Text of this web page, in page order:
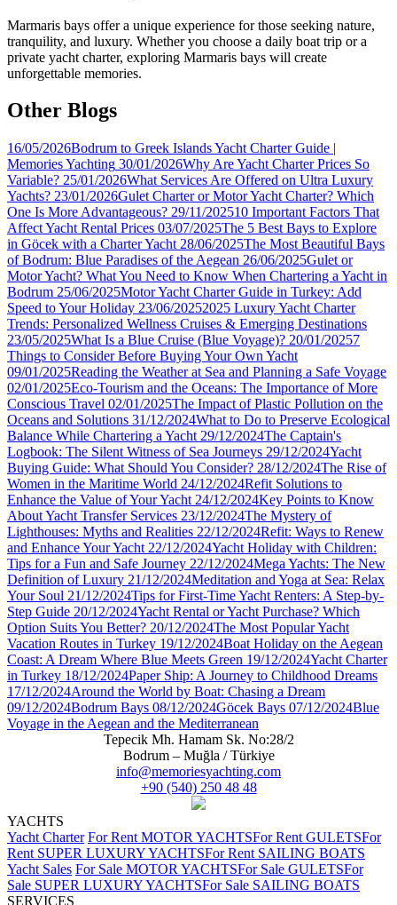
Marmaris bays offer a unique experience for those seeking nature,
tranquility, and luxury. Whether you choose a daily boat trip or a
private yacht charter, exploring Marmaris bays will create
unforgettable memories.
Other Blogs
16/05/2026Bodrum to Greek Islands Yacht Charter Guide |
Memories Yachting 30/01/2026Why Are Yacht Charter Prices So
Variable? 25/01/2026What Services Are Offered on Ultra Luxury
Yachts? 23/01/2026Gulet Charter or Motor Yacht Charter? Which
One Is More Advantageous? 29/11/202510 Important Factors That
Affect Yacht Rental Prices 03/07/2025The 5 Best Bays to Explore
in Göcek with a Charter Yacht 28/06/2025The Most Beautiful Bays
of Bodrum: Blue Paradises of the Aegean 26/06/2025Gulet or
Motor Yacht? What You Need to Know When Chartering a Yacht in
Bodrum 25/06/2025Motor Yacht Charter Guide in Turkey: Add
Speed to Your Holiday 23/06/20252025 Luxury Yacht Charter
Trends: Personalized Wellness Cruises & Emerging Destinations
23/05/2025What Is a Blue Cruise (Blue Voyage)? 20/01/20257
Things to Consider Before Buying Your Own Yacht
09/01/2025Reading the Weather at Sea and Planning a Safe Voyage
02/01/2025Eco-Tourism and the Oceans: The Importance of More
Conscious Travel 02/01/2025The Impact of Plastic Pollution on the
Oceans and Solutions 31/12/2024What to Do to Preserve Ecological
Balance While Chartering a Yacht 29/12/2024The Captain's
Logbook: The Silent Witness of Sea Journeys 29/12/2024Yacht
Buying Guide: What Should You Consider? 28/12/2024The Rise of
Women in the Maritime World 24/12/2024Refit Solutions to
Enhance the Value of Your Yacht 24/12/2024Key Points to Know
About Yacht Transfer Services 23/12/2024The Mystery of
Lighthouses: Myths and Realities 22/12/2024Refit: Ways to Renew
and Enhance Your Yacht 22/12/2024Yacht Holiday with Children:
Tips for a Fun and Safe Journey 22/12/2024Mega Yachts: The New
Definition of Luxury 21/12/2024Meditation and Yoga at Sea: Relax
Your Soul 21/12/2024Tips for First-Time Yacht Renters: A Step-by-
Step Guide 20/12/2024Yacht Rental or Yacht Purchase? Which
Option Suits You Better? 20/12/2024The Most Popular Yacht
Vacation Routes in Turkey 19/12/2024Boat Holiday on the Aegean
Coast: A Dream Where Blue Meets Green 19/12/2024Yacht Charter
in Turkey 18/12/2024Paper Ship: A Journey to Childhood Dreams
17/12/2024Around the World by Boat: Chasing a Dream
09/12/2024Bodrum Bays 08/12/2024Göcek Bays 07/12/2024Blue
Voyage in the Aegean and the Mediterranean
Tepecik Mh. Hamam Sk. No:28/2
Bodrum – Muğla / Türkiye
info@memoriesyachting.com
+90 (540) 250 48 48
YACHTS
Yacht Charter For Rent MOTOR YACHTSFor Rent GULETSFor
Rent SUPER LUXURY YACHTSFor Rent SAILING BOATS
Yacht Sales For Sale MOTOR YACHTSFor Sale GULETSFor
Sale SUPER LUXURY YACHTSFor Sale SAILING BOATS
SERVICES